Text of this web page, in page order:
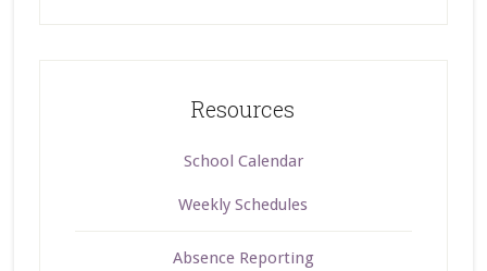
Resources
School Calendar
Weekly Schedules
Absence Reporting